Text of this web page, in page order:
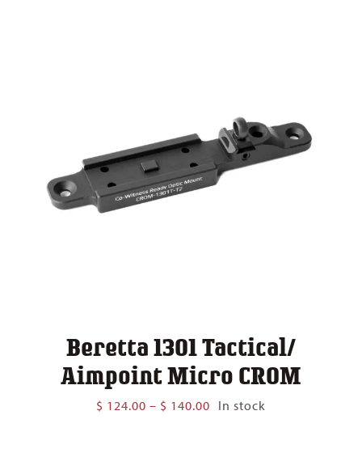
Beretta 1301 Tactical/
Aimpoint Micro CROM
$ 124.00 – $ 140.00 Price
In stock